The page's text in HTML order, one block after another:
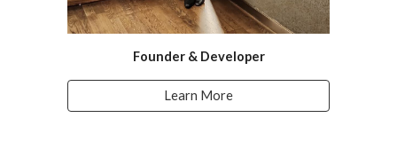
Founder & Developer
Learn More